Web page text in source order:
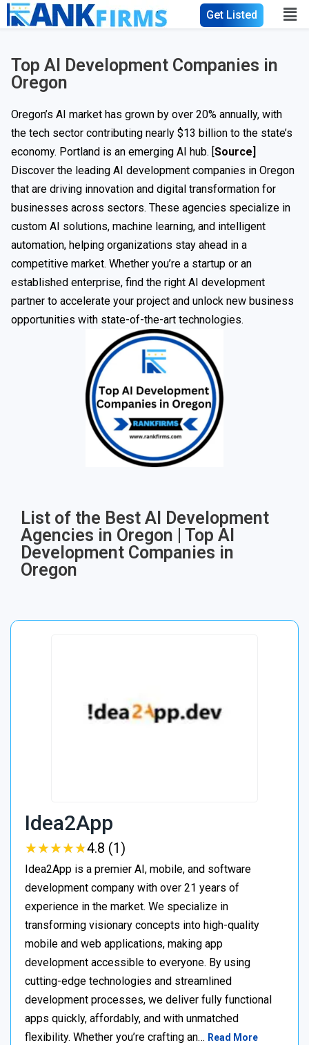
Get Listed
Top AI Development Companies in
Oregon
Oregon’s AI market has grown by over 20% annually, with
the tech sector contributing nearly $13 billion to the state’s
economy. Portland is an emerging AI hub. [Source]
Discover the leading AI development companies in Oregon
that are driving innovation and digital transformation for
businesses across sectors. These agencies specialize in
custom AI solutions, machine learning, and intelligent
automation, helping organizations stay ahead in a
competitive market. Whether you’re a startup or an
established enterprise, find the right AI development
partner to accelerate your project and unlock new business
opportunities with state-of-the-art technologies.
List of the Best AI Development
Agencies in Oregon | Top AI
Development Companies in
Oregon
Idea2App
★★★★★
★★★★★4.8 (1)
Idea2App is a premier AI, mobile, and software
development company with over 21 years of
experience in the market. We specialize in
transforming visionary concepts into high-quality
mobile and web applications, making app
development accessible to everyone. By using
cutting-edge technologies and streamlined
development processes, we deliver fully functional
apps quickly, affordably, and with unmatched
flexibility. Whether you’re crafting an… Read More